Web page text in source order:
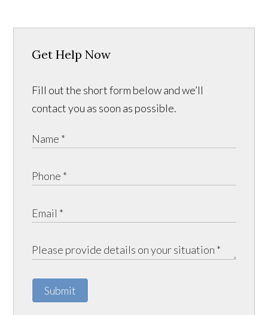
Get Help Now
Fill out the short form below and we’ll
contact you as soon as possible.
Submit